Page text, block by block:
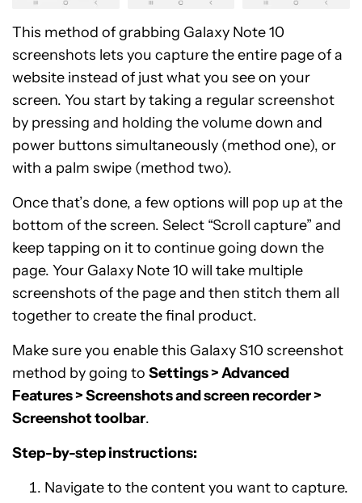
This method of grabbing Galaxy Note 10
screenshots lets you capture the entire page of a
website instead of just what you see on your
screen. You start by taking a regular screenshot
by pressing and holding the volume down and
power buttons simultaneously (method one), or
with a palm swipe (method two).
Once that’s done, a few options will pop up at the
bottom of the screen. Select “Scroll capture” and
keep tapping on it to continue going down the
page. Your Galaxy Note 10 will take multiple
screenshots of the page and then stitch them all
together to create the final product.
Make sure you enable this Galaxy S10 screenshot
method by going to Settings > Advanced
Features > Screenshots and screen recorder >
Screenshot toolbar.
Step-by-step instructions:
Navigate to the content you want to capture.